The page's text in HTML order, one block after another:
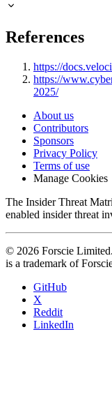
References
https://
https://
2025/
About us
Contributors
Sponsors
Privacy Policy
Terms of use
Manage Cookies
The Insider Threat
enabled insider threat
© 2026 Forscie
is a trademark of
GitHub
X
Reddit
LinkedIn